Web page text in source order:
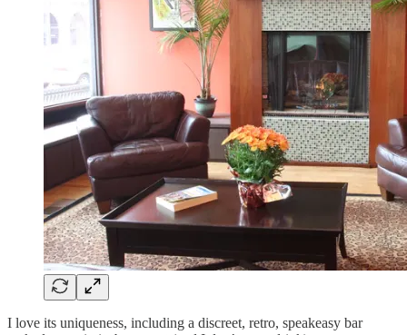
I love its uniqueness, including a discreet, retro, speakeasy bar